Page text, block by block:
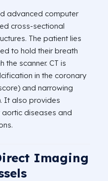
advanced computer
cross-sectional
The patient lies
to hold their breath
the scanner. CT is
in the coronary
and narrowing
It also provides
diseases and
Imaging